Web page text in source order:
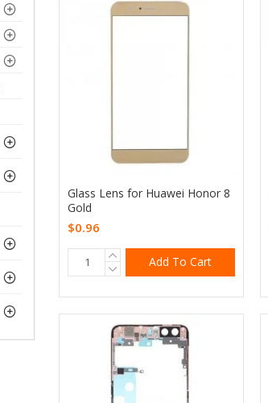
Glass Lens for Huawei Honor 8
Gold
$0.96
Add To Cart